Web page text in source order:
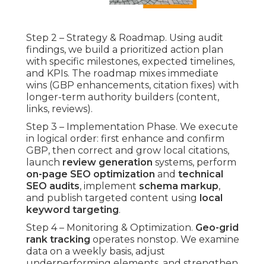
Step 2 – Strategy & Roadmap. Using audit
findings, we build a prioritized action plan
with specific milestones, expected timelines,
and KPIs. The roadmap mixes immediate
wins (GBP enhancements, citation fixes) with
longer-term authority builders (content,
links, reviews).
Step 3 – Implementation Phase. We execute
in logical order: first enhance and confirm
GBP, then correct and grow local citations,
launch review generation systems, perform
on-page SEO optimization and technical
SEO audits, implement schema markup,
and publish targeted content using local
keyword targeting.
Step 4 – Monitoring & Optimization. Geo-grid
rank tracking operates nonstop. We examine
data on a weekly basis, adjust